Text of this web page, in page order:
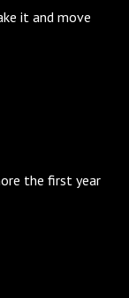
it and move
the first year